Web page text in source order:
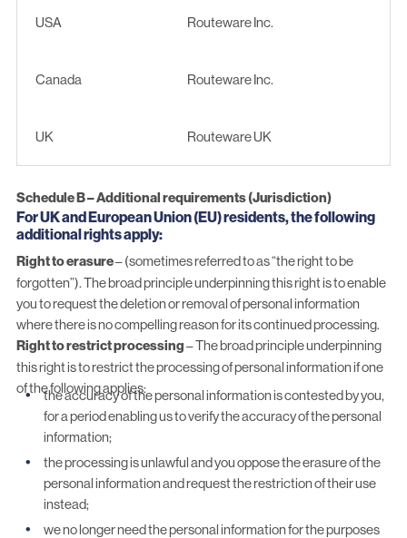
USA
Routeware Inc.
Canada Routeware Inc.
UK Routeware UK
Schedule B – Additional requirements (Jurisdiction)
For UK and European Union (EU) residents, the following
additional rights apply:
Right to erasure– (sometimes referred to as “the right to be
forgotten”). The broad principle underpinning this right is to enable
you to request the deletion or removal of personal information
where there is no compelling reason for its continued processing.
Right to restrict processing– The broad principle underpinning
this right is to restrict the processing of personal information if one
of the following applies:
the accuracy of the personal information is contested by you,
for a period enabling us to verify the accuracy of the personal
information;
the processing is unlawful and you oppose the erasure of the
personal information and request the restriction of their use
instead;
we no longer need the personal information for the purposes